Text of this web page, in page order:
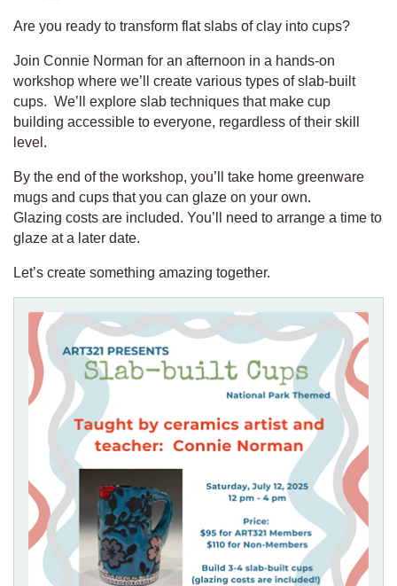
Are you ready to transform flat slabs of clay into cups?
Join Connie Norman for an afternoon in a hands-on
workshop where we’ll create various types of slab-built
cups. We’ll explore slab techniques that make cup
building accessible to everyone, regardless of their skill
level.
By the end of the workshop, you’ll take home greenware
mugs and cups that you can glaze on your own.
Glazing costs are included. You’ll need to arrange a time to
glaze at a later date.
Let’s create something amazing together.